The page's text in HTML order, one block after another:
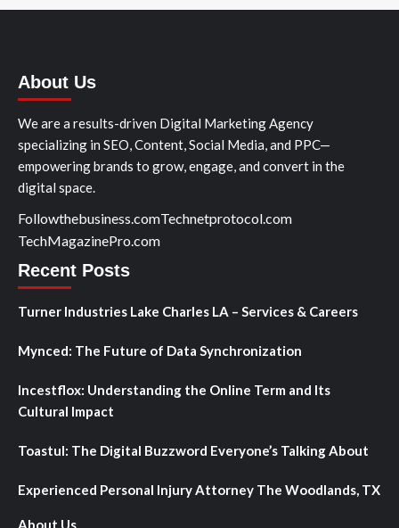
About Us
We are a results-driven Digital Marketing Agency
specializing in SEO, Content, Social Media, and PPC—
empowering brands to grow, engage, and convert in the
digital space.
Followthebusiness.comTechnetprotocol.com
TechMagazinePro.com
Recent Posts
Turner Industries Lake Charles LA – Services & Careers
Mynced: The Future of Data Synchronization
Incestflox: Understanding the Online Term and Its
Cultural Impact
Toastul: The Digital Buzzword Everyone’s Talking About
Experienced Personal Injury Attorney The Woodlands, TX